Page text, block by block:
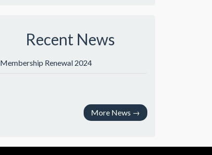
Recent News
Membership Renewal 2024
More News →